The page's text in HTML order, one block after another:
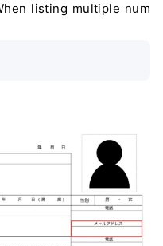
listing multiple num